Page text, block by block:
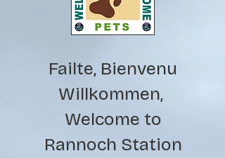
Failte, Bienvenu
Willkommen,
Welcome to
Rannoch Station